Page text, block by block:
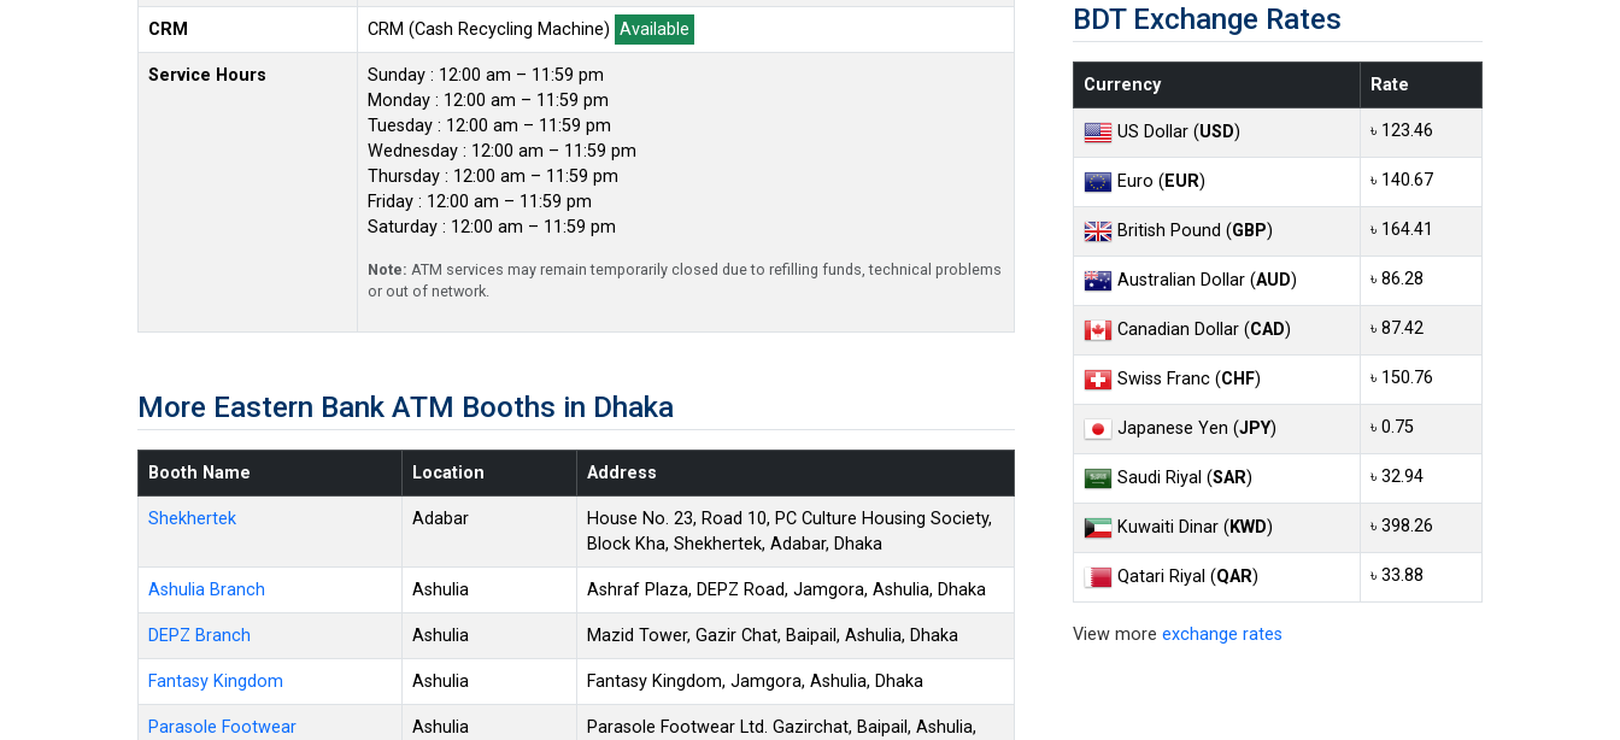
CRM CRM (Cash Recycling Machine) Available
Service Hours
Sunday : 12:00 am – 11:59 pm
Monday : 12:00 am – 11:59 pm
Tuesday : 12:00 am – 11:59 pm
Wednesday : 12:00 am – 11:59 pm
Thursday : 12:00 am – 11:59 pm
Friday : 12:00 am – 11:59 pm
Saturday : 12:00 am – 11:59 pm
Note: ATM services may remain temporarily closed due to refilling funds, technical problems
or out of network.
More Eastern Bank ATM Booths in Dhaka
Booth Name Location Address
Shekhertek Adabar
House No. 23, Road 10, PC Culture Housing Society,
Block Kha, Shekhertek, Adabar, Dhaka
Ashulia Branch Ashulia Ashraf Plaza, DEPZ Road, Jamgora, Ashulia, Dhaka
DEPZ Branch Ashulia Mazid Tower, Gazir Chat, Baipail, Ashulia, Dhaka
Fantasy Kingdom Ashulia Fantasy Kingdom, Jamgora, Ashulia, Dhaka
Parasole Footwear Ashulia
Parasole Footwear Ltd. Gazirchat, Baipail, Ashulia,
BDT Exchange Rates
Currency Rate
US Dollar (USD) ৳ 123.46
Euro (EUR) ৳ 140.67
British Pound (GBP) ৳ 164.41
Australian Dollar (AUD) ৳ 86.28
Canadian Dollar (CAD) ৳ 87.42
Swiss Franc (CHF) ৳ 150.76
Japanese Yen (JPY) ৳ 0.75
Saudi Riyal (SAR) ৳ 32.94
Kuwaiti Dinar (KWD) ৳ 398.26
Qatari Riyal (QAR) ৳ 33.88
View more exchange rates